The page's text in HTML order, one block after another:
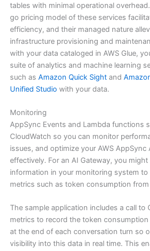
tables with minimal operational
go pricing model of these services
efficiency, and their managed nature
infrastructure provisioning and
with your data cataloged in AWS Glue,
suite of analytics and machine learning
such as Amazon Quick Sight and
Unified Studio with your data.
Monitoring
AppSync Events and Lambda functions
CloudWatch so you can monitor
issues, and optimize your AWS AppSync
effectively. For an AI Gateway, you
information in your monitoring system
metrics such as token consumption
The sample application includes a call to
metrics to record the token
at the end of each conversation turn so
visibility into this data in real time. This